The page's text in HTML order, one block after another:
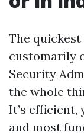
The
customarily
Security
the whole
It’s efficient,
and most